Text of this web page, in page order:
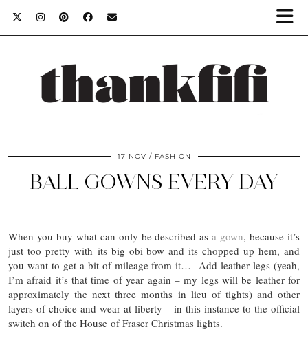
17 NOV FASHION
BALL GOWNS EVERY DAY
When you buy what can only be described asa gown, because it’s
just too pretty with its big obi bow and its chopped up hem, and
you want to get a bit of mileage from it… Add leather legs (yeah,
I’m afraid it’s that time of year again – my legs will be leather for
approximately the next three months in lieu of tights) and other
layers of choice and wear at liberty – in this instance to the official
switch on of the House of Fraser Christmas lights.